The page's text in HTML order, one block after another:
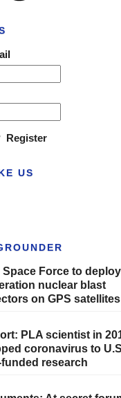
Register
US
Space Force to
nuclear blast
on GPS satellites
PLA scientist in
coronavirus to
funded research